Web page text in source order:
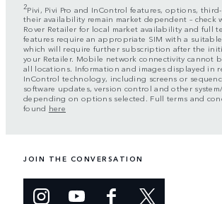
2Pivi, Pivi Pro and InControl features, options,
their availability remain market dependent – check
Rover Retailer for local market availability and full
features require an appropriate SIM with a
which will require further subscription after the
your Retailer. Mobile network connectivity cannot
all locations. Information and images displayed in
InControl technology, including screens or
software updates, version control and other
depending on options selected. Full terms and
found here
JOIN THE CONVERSATION